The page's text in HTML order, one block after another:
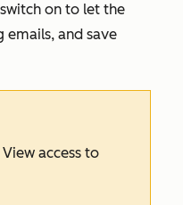
switch on to let the
emails, and save
View access to